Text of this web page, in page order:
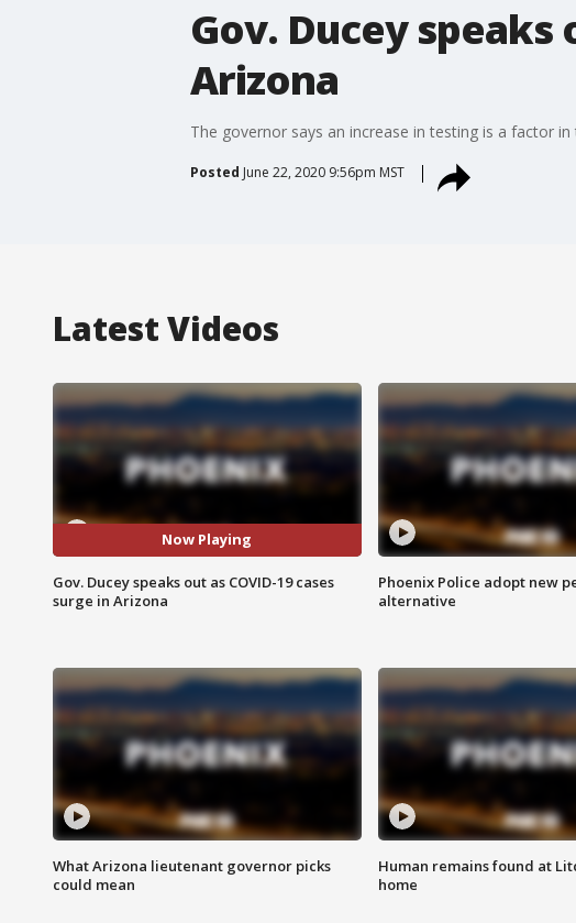
Gov. Ducey speaks
Arizona
The governor says an increase in testing is a factor in
Posted June 22, 2020 9:56pm MST
Latest Videos
Now Playing
Gov. Ducey speaks out as COVID-19 cases
surge in Arizona
Phoenix Police adopt new
alternative
What Arizona lieutenant governor picks
could mean
Human remains found at
home